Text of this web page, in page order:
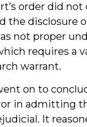
order did
the disclosure
not proper
requires a
warrant.
on to
in admitting
It